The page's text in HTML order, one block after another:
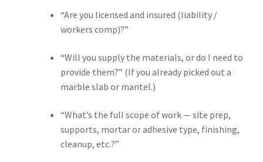
“Are you licensed and insured (liability /
workers comp)?”
“Will you supply the materials, or do I need to
provide them?” (If you already picked out a
marble slab or mantel.)
“What’s the full scope of work — site prep,
supports, mortar or adhesive type, finishing,
cleanup, etc.?”